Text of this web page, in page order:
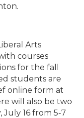
Arts
courses
for the fall
students are
online form at
will also be two
16 from 5-7